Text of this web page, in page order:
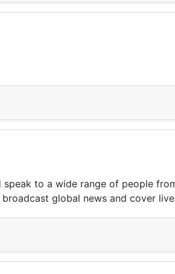
to a wide range of people
global news and cover